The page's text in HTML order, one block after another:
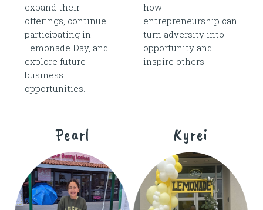
expand their
offerings, continue
participating in
Lemonade Day, and
explore future
business
opportunities.
how
entrepreneurship can
turn adversity into
opportunity and
inspire others.
Pearl Kyrei